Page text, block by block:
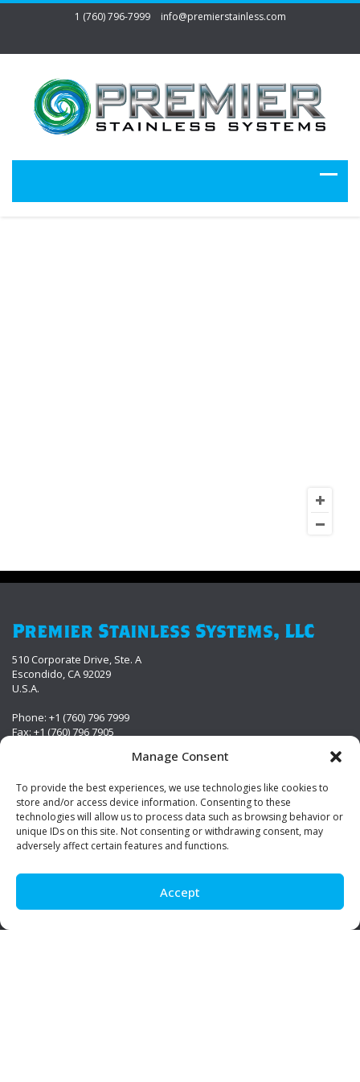
Manage Consent
To provide the best experiences, we use technologies like cookies to
store and/or access device information. Consenting to these
technologies will allow us to process data such as browsing behavior or
unique IDs on this site. Not consenting or withdrawing consent, may
adversely affect certain features and functions.
Accept
1 (760) 796-7999 info@premierstainless.com
Premier Stainless Systems, LLC
510 Corporate Drive, Ste. A
Escondido, CA 92029
U.S.A.
Phone: +1 (760) 796 7999
Fax: +1 (760) 796 7905
Visit Us